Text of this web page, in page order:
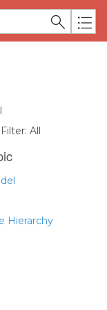
All
Hierarchy